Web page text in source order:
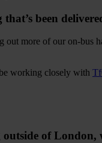
that’s been
out more of our on-bus
working closely with
of